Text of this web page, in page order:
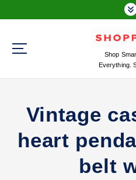
k
Shop
Everything.
Vintage
heart
belt